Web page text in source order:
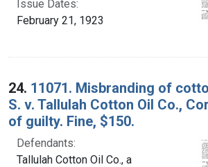
Issue Dates:
February 21, 1923
24. 11071. Misbranding of
S. v. Tallulah Cotton Oil Co.,
of guilty. Fine, $150.
Defendants:
Tallulah Cotton Oil Co., a